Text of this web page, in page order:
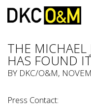
THE MICHAEL
HAS FOUND
BY DKC/O&M,
Press Contact: